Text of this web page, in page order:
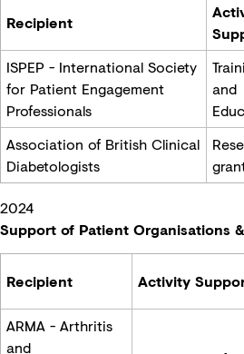
Recipient
ISPEP - International Society
for Patient Engagement
Professionals
and
Association of British Clinical
Diabetologists
2024
Support of Patient Organisations
Recipient Activity
ARMA - Arthritis
and